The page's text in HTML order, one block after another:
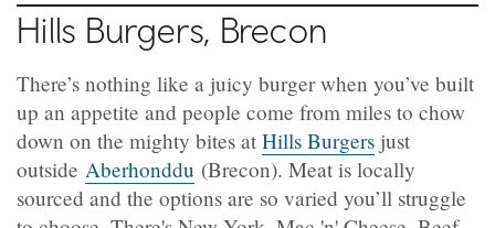
Hills Burgers, Brecon
There’s nothing like a juicy burger when you’ve built
up an appetite and people come from miles to chow
down on the mighty bites at Hills Burgers just
outside Aberhonddu (Brecon). Meat is locally
sourced and the options are so varied you’ll struggle